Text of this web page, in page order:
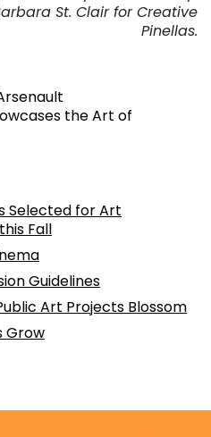
St. Clair for Creative
Pinellas.
the Art of
Selected for Art
Fall
Guidelines
Art Projects Blossom
Grow